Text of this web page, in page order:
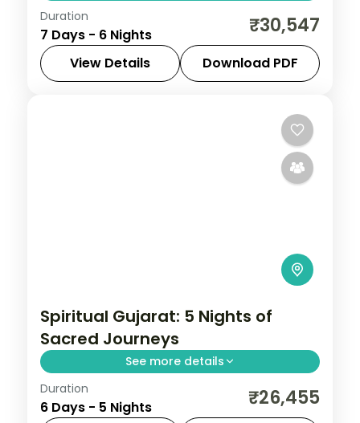
Six nights pairing a Gir lion safari with
three nights on Diu's coast and a heritage
night in Ahmedabad, on a 3-star plan.
Duration
7 Days - 6 Nights ₹30,547
View Details Download PDF
Spiritual Gujarat: 5 Nights of
Sacred Journeys
See more details
From the Great Rann of Kutch to Gir's
Asiatic lions, Gujarat holds landscapes
Duration
6 Days - 5 Nights ₹26,455